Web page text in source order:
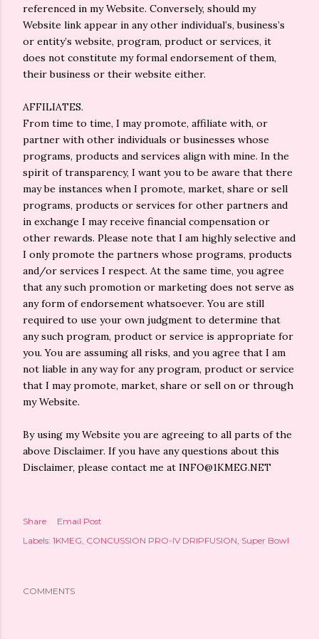
referenced in my Website. Conversely, should my
Website link appear in any other individual’s, business’s
or entity’s website, program, product or services, it
does not constitute my formal endorsement of them,
their business or their website either.
AFFILIATES.
From time to time, I may promote, affiliate with, or
partner with other individuals or businesses whose
programs, products and services align with mine. In the
spirit of transparency, I want you to be aware that there
may be instances when I promote, market, share or sell
programs, products or services for other partners and
in exchange I may receive financial compensation or
other rewards. Please note that I am highly selective and
I only promote the partners whose programs, products
and/or services I respect. At the same time, you agree
that any such promotion or marketing does not serve as
any form of endorsement whatsoever. You are still
required to use your own judgment to determine that
any such program, product or service is appropriate for
you. You are assuming all risks, and you agree that I am
not liable in any way for any program, product or service
that I may promote, market, share or sell on or through
my Website.
By using my Website you are agreeing to all parts of the
above Disclaimer. If you have any questions about this
Disclaimer, please contact me at INFO@1KMEG.NET
Share
Email Post
Labels: 1KMEG CONCUSSION PRO-IV DRIPFUSION Super Bowl
COMMENTS